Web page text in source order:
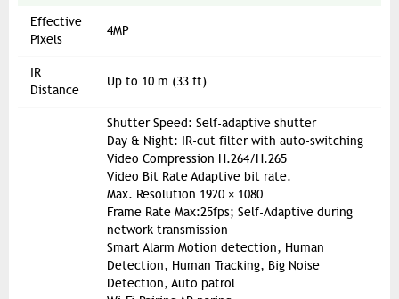
Effective
Pixels
4MP
IR
Distance
Up to 10 m (33 ft)
Shutter Speed: Self-adaptive shutter
Day & Night: IR-cut filter with auto-switching
Video Compression H.264/H.265
Video Bit Rate Adaptive bit rate.
Max. Resolution 1920 × 1080
Frame Rate Max:25fps; Self-Adaptive during
network transmission
Smart Alarm Motion detection, Human
Detection, Human Tracking, Big Noise
Detection, Auto patrol